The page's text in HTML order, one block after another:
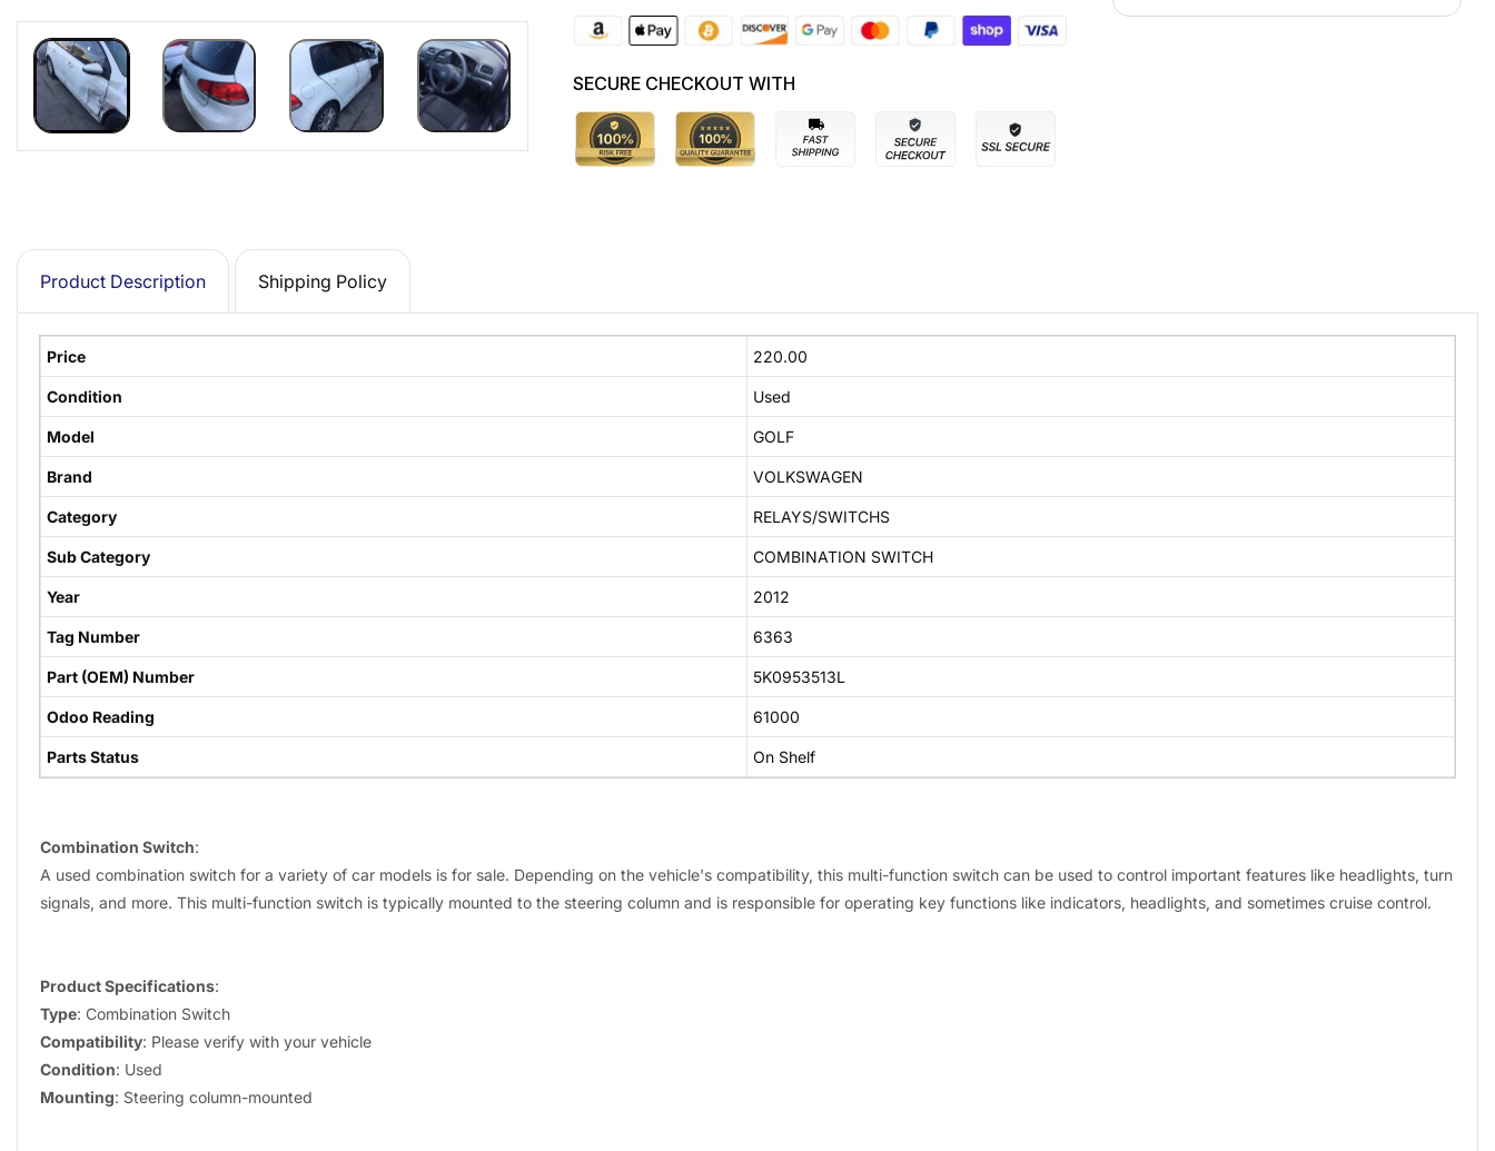
05/10-
01/16
5K0953513L
SWITCH
05/10-
01/16
5K0953513L
SWITCH
SECURE CHECKOUT WITH
Product Description Shipping Policy
Price 220.00
Condition Used
Model GOLF
Brand VOLKSWAGEN
Category RELAYS/SWITCHS
Sub Category COMBINATION SWITCH
Year 2012
Tag Number 6363
Part (OEM) Number 5K0953513L
Odoo Reading 61000
Parts Status On Shelf
Combination Switch:
A used combination switch for a variety of car models is for sale. Depending on the vehicle's compatibility, this multi-function switch can be used to control important features like headlights, turn
signals, and more. This multi-function switch is typically mounted to the steering column and is responsible for operating key functions like indicators, headlights, and sometimes cruise control.
Product Specifications:
Type: Combination Switch
Compatibility: Please verify with your vehicle
Condition: Used
Mounting: Steering column-mounted